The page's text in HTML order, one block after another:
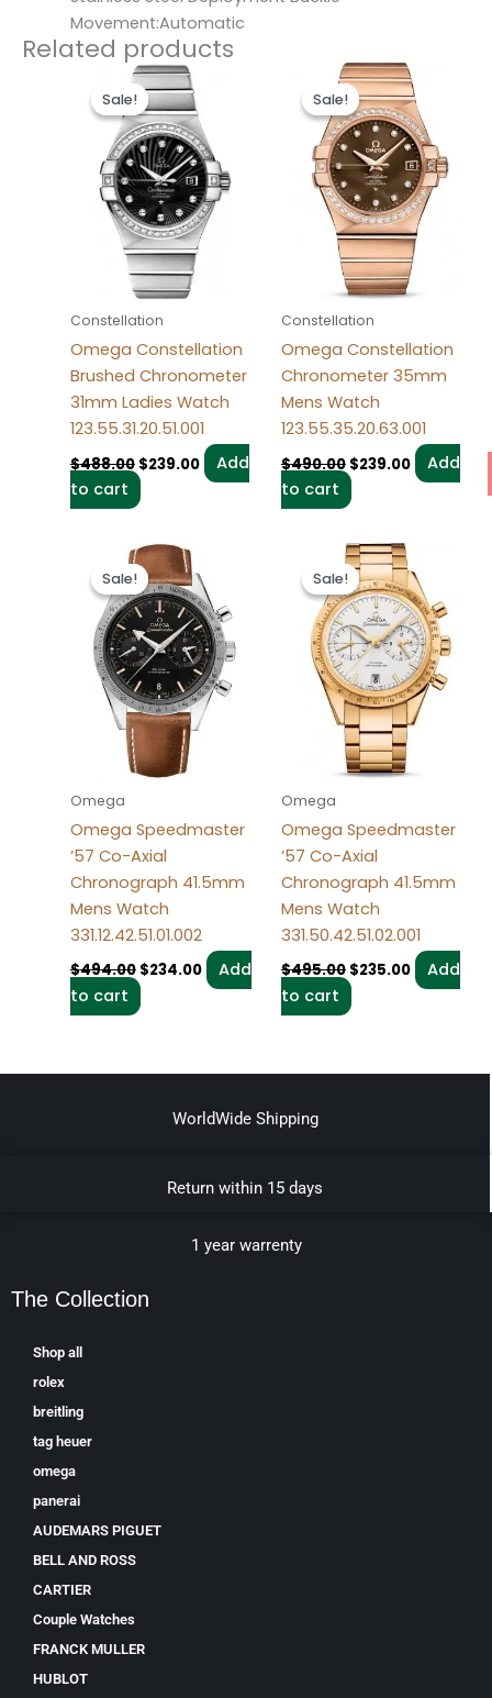
Movement:Automatic
Related products
Sale!
Sale!
Constellation
Omega Constellation
Brushed Chronometer
31mm Ladies Watch
123.55.31.20.51.001
$488.00
Original
price
was:
$488.00.
$239.00
is:
$239.00.
Add
to cart
Sale!
Sale!
Constellation
Omega Constellation
Chronometer 35mm
Mens Watch
123.55.35.20.63.001
$490.00
Original
price
was:
$490.00.
$239.00
Current
price
is:
$239.00.
Add
to cart
Sale!
Sale!
Omega
Omega Speedmaster
’57 Co-Axial
Chronograph 41.5mm
Mens Watch
331.12.42.51.01.002
$494.00
Original
price
was:
$494.00.
$234.00
is:
$234.00.
Add
to cart
Sale!
Sale!
Omega
Omega Speedmaster
’57 Co-Axial
Chronograph 41.5mm
Mens Watch
331.50.42.51.02.001
$495.00
Original
price
was:
$495.00.
$235.00
price
is:
$235.00.
Add
to cart
WorldWide Shipping
Return within 15 days
1 year warrenty
The Collection
Shop all
rolex
breitling
tag heuer
omega
panerai
AUDEMARS PIGUET
BELL AND ROSS
CARTIER
Couple Watches
FRANCK MULLER
HUBLOT